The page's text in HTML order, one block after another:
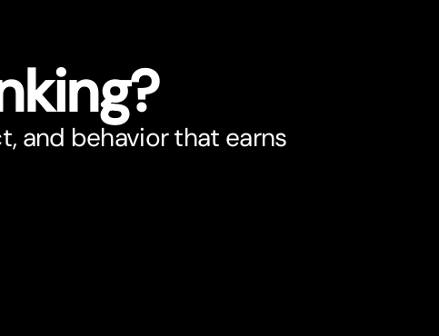
and behavior that earns